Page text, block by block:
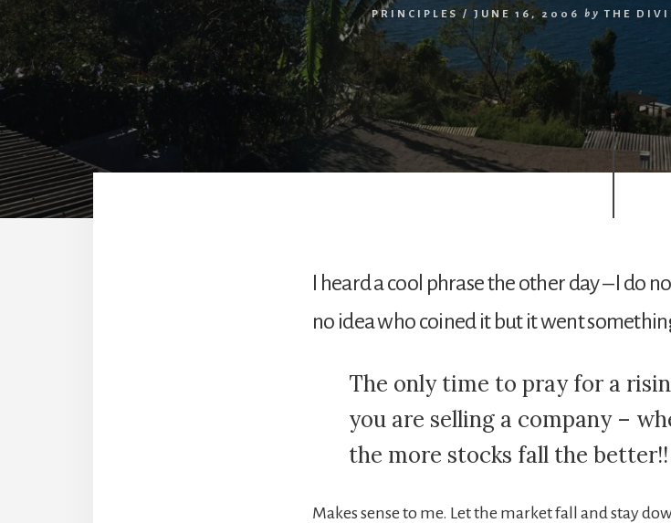
PRINCIPLES / JUNE 16, 2006 by THE
I heard a cool phrase the other day – I do
no idea who coined it but it went
The only time to pray for a
you are selling a company –
the more stocks fall the better!!
Makes sense to me. Let the market fall and stay